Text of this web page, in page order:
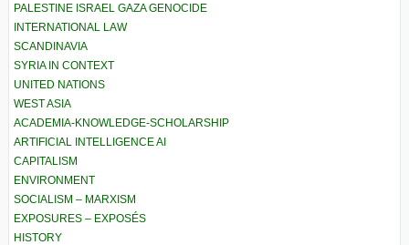
PALESTINE ISRAEL GAZA GENOCIDE
INTERNATIONAL LAW
SCANDINAVIA
SYRIA IN CONTEXT
UNITED NATIONS
WEST ASIA
ACADEMIA-KNOWLEDGE-SCHOLARSHIP
ARTIFICIAL INTELLIGENCE AI
CAPITALISM
ENVIRONMENT
SOCIALISM – MARXISM
EXPOSURES – EXPOSÉS
HISTORY